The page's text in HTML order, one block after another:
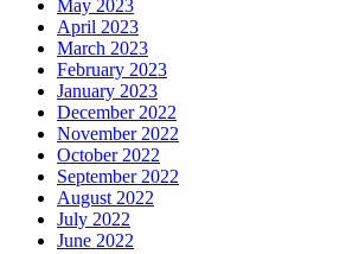
May 2023
April 2023
March 2023
February 2023
January 2023
December 2022
November 2022
October 2022
September 2022
August 2022
July 2022
June 2022